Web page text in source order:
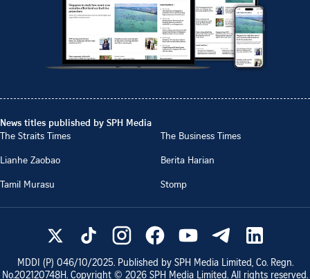
News titles published by SPH Media
The Straits Times
The Business Times
Lianhe Zaobao
Berita Harian
Tamil Murasu
Stomp
MDDI (P) 046/10/2025. Published by SPH Media Limited, Co. Regn.
No.202120748H. Copyright © 2026 SPH Media Limited. All rights reserved.